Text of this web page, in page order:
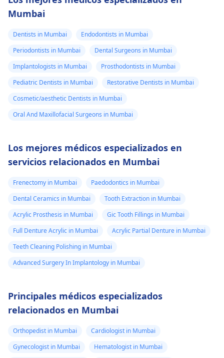
Mumbai
Dentists in Mumbai
Endodontists in Mumbai
Periodontists in Mumbai
Dental Surgeons in Mumbai
Implantologists in Mumbai
Prosthodontists in Mumbai
Pediatric Dentists in Mumbai
Restorative Dentists in Mumbai
Cosmetic/aesthetic Dentists in Mumbai
Oral And Maxillofacial Surgeons in Mumbai
Los mejores médicos especializados en
servicios relacionados en Mumbai
Frenectomy in Mumbai
Paedodontics in Mumbai
Dental Ceramics in Mumbai
Tooth Extraction in Mumbai
Acrylic Prosthesis in Mumbai
Gic Tooth Fillings in Mumbai
Full Denture Acrylic in Mumbai
Acrylic Partial Denture in Mumbai
Teeth Cleaning Polishing in Mumbai
Advanced Surgery In Implantology in Mumbai
Principales médicos especializados
relacionados en Mumbai
Orthopedist in Mumbai
Cardiologist in Mumbai
Gynecologist in Mumbai
Hematologist in Mumbai